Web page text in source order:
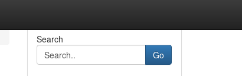
Search
Go